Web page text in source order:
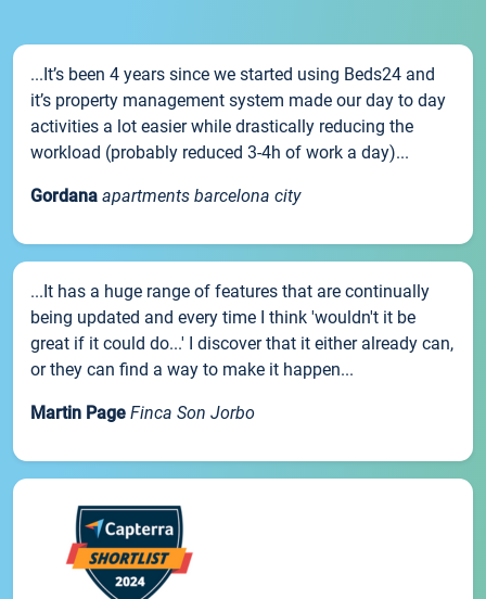
...It’s been 4 years since we started using Beds24 and
it’s property management system made our day to day
activities a lot easier while drastically reducing the
workload (probably reduced 3-4h of work a day)...
Gordana apartments barcelona city
...It has a huge range of features that are continually
being updated and every time I think 'wouldn't it be
great if it could do...' I discover that it either already can,
or they can find a way to make it happen...
Martin Page Finca Son Jorbo